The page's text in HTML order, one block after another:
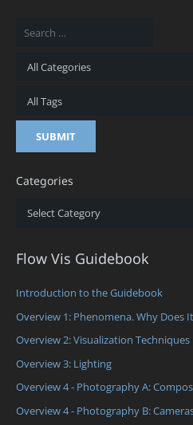
Categories
Categories
Flow Vis Guidebook
Introduction to the Guidebook
Overview 1: Phenomena. Why Does
Overview 2: Visualization Techniques
Overview 3: Lighting
Overview 4 - Photography A:
Overview 4 - Photography B: